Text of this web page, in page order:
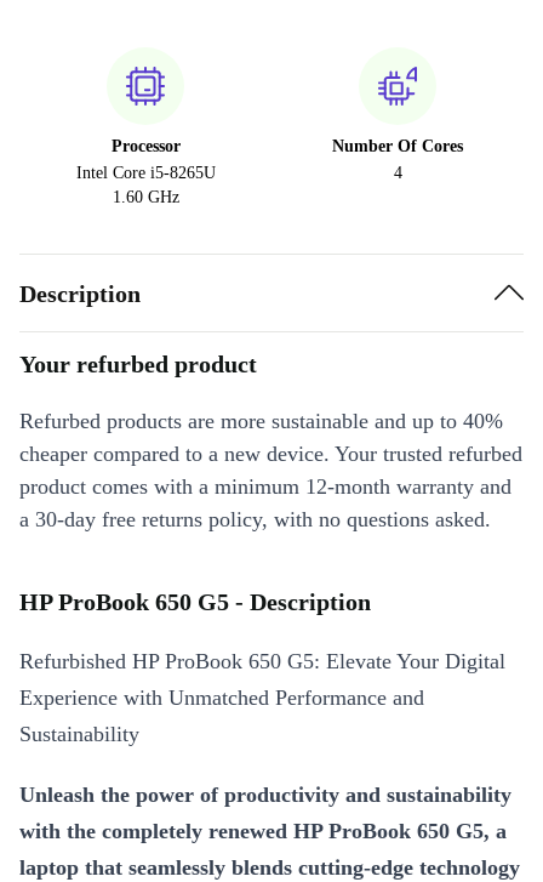
Processor
Intel Core i5-8265U
1.60 GHz
Number Of Cores
4
Description
Your refurbed product
Refurbed products are more sustainable and up to 40%
cheaper compared to a new device. Your trusted refurbed
product comes with a minimum 12-month warranty and
a 30-day free returns policy, with no questions asked.
HP ProBook 650 G5 - Description
Refurbished HP ProBook 650 G5: Elevate Your Digital
Experience with Unmatched Performance and
Sustainability
Unleash the power of productivity and sustainability
with the completely renewed HP ProBook 650 G5, a
laptop that seamlessly blends cutting-edge technology